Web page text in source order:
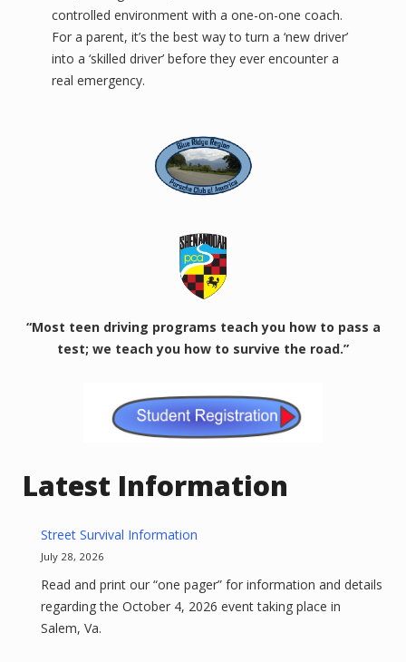
controlled environment with a one-on-one coach.
For a parent, it’s the best way to turn a ‘new driver’
into a ‘skilled driver’ before they ever encounter a
real emergency.
“Most teen driving programs teach you how to pass a
test; we teach you how to survive the road.”
Latest Information
Street Survival Information
July 28, 2026
Read and print our “one pager” for information and details
regarding the October 4, 2026 event taking place in
Salem, Va.